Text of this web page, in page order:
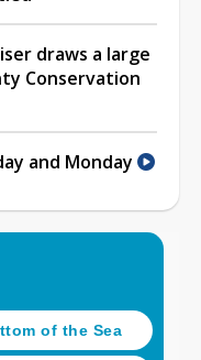
draws a large
Conservation
and Monday